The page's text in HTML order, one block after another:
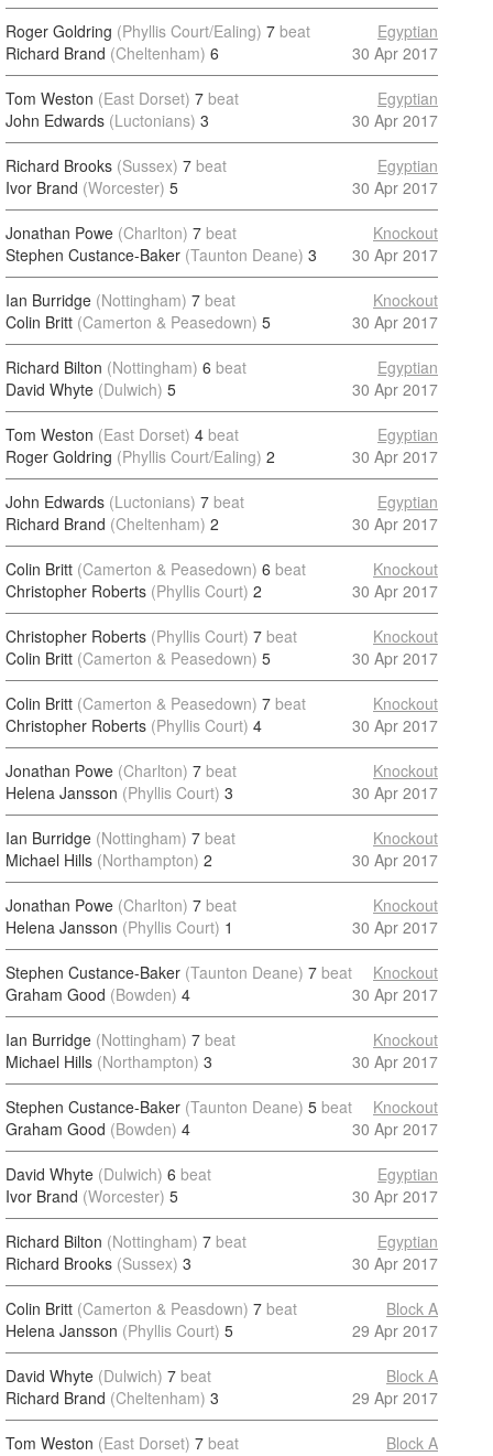
Roger Goldring (Phyllis Court/Ealing) 7 beat
Richard Brand (Cheltenham) 6
Egyptian
30 Apr 2017
Tom Weston (East Dorset) 7 beat
John Edwards (Luctonians) 3
Egyptian
30 Apr 2017
Richard Brooks (Sussex) 7 beat
Ivor Brand (Worcester) 5
Egyptian
30 Apr 2017
Jonathan Powe (Charlton) 7 beat
Stephen Custance-Baker (Taunton Deane) 3
Knockout
30 Apr 2017
Ian Burridge (Nottingham) 7 beat
Colin Britt (Camerton & Peasedown) 5
Knockout
30 Apr 2017
Richard Bilton (Nottingham) 6 beat
David Whyte (Dulwich) 5
Egyptian
30 Apr 2017
Tom Weston (East Dorset) 4 beat
Roger Goldring (Phyllis Court/Ealing) 2
Egyptian
30 Apr 2017
John Edwards (Luctonians) 7 beat
Richard Brand (Cheltenham) 2
Egyptian
30 Apr 2017
Colin Britt (Camerton & Peasedown) 6 beat
Christopher Roberts (Phyllis Court) 2
Knockout
30 Apr 2017
Christopher Roberts (Phyllis Court) 7 beat
Colin Britt (Camerton & Peasedown) 5
Knockout
30 Apr 2017
Colin Britt (Camerton & Peasedown) 7 beat
Christopher Roberts (Phyllis Court) 4
Knockout
30 Apr 2017
Jonathan Powe (Charlton) 7 beat
Helena Jansson (Phyllis Court) 3
Knockout
30 Apr 2017
Ian Burridge (Nottingham) 7 beat
Michael Hills (Northampton) 2
Knockout
30 Apr 2017
Jonathan Powe (Charlton) 7 beat
Helena Jansson (Phyllis Court) 1
Knockout
30 Apr 2017
Stephen Custance-Baker (Taunton Deane) 7 beat
Graham Good (Bowden) 4
Knockout
30 Apr 2017
Ian Burridge (Nottingham) 7 beat
Michael Hills (Northampton) 3
Knockout
30 Apr 2017
Stephen Custance-Baker (Taunton Deane) 5 beat
Graham Good (Bowden) 4
Knockout
30 Apr 2017
David Whyte (Dulwich) 6 beat
Ivor Brand (Worcester) 5
Egyptian
30 Apr 2017
Richard Bilton (Nottingham) 7 beat
Richard Brooks (Sussex) 3
Egyptian
30 Apr 2017
Colin Britt (Camerton & Peasdown) 7 beat
Helena Jansson (Phyllis Court) 5
Block A
29 Apr 2017
David Whyte (Dulwich) 7 beat
Richard Brand (Cheltenham) 3
Block A
29 Apr 2017
Tom Weston (East Dorset) 7 beat
Block A